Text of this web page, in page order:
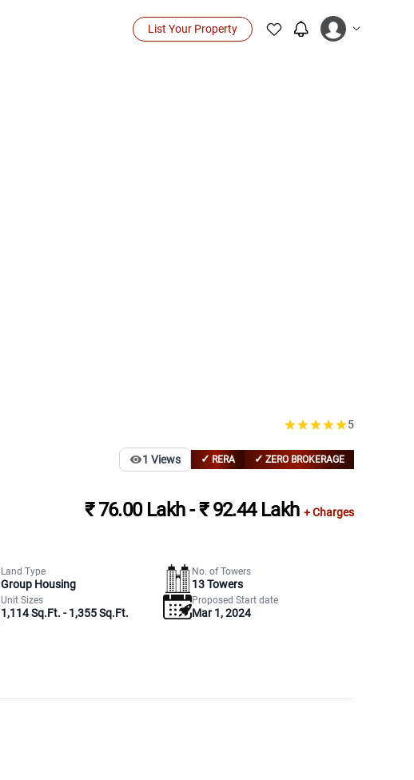
List Your Property
5
1 Views ✓ RERA ✓ ZERO BROKERAGE
₹ 76.00 Lakh - ₹ 92.44 Lakh + Charges
Land Type
Group Housing
No. of Towers
13Towers
Unit Sizes
1,114 Sq.Ft. - 1,355 Sq.Ft.
Proposed Start date
Mar 1, 2024